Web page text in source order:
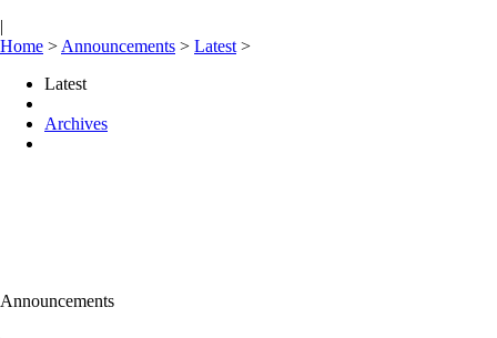
|
Home > Announcements > Latest >
Latest
Archives
Announcements